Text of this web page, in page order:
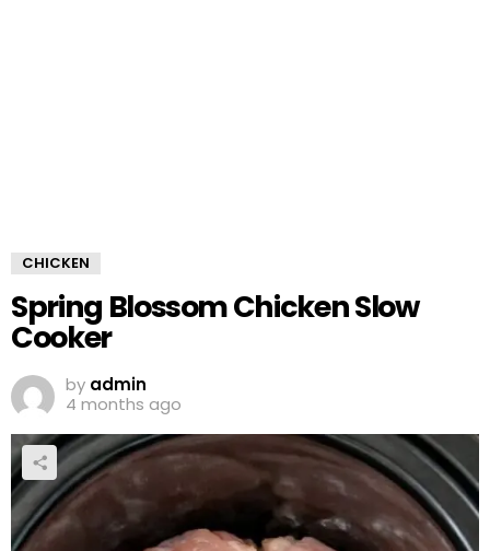
CHICKEN
Spring Blossom Chicken Slow
Cooker
by admin
4 months ago